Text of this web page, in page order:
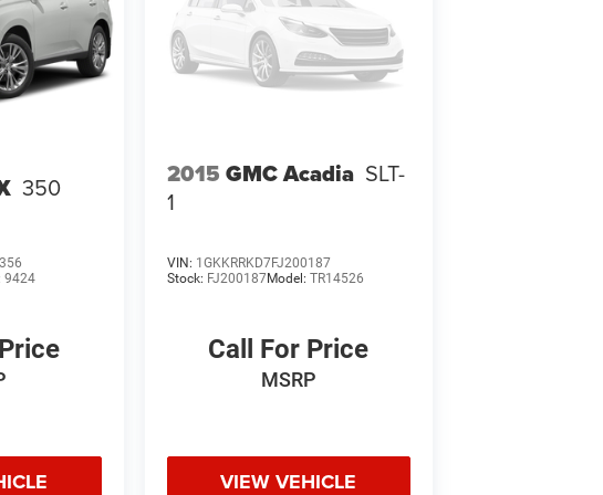
350
9424
2015 GMC Acadia SLT-
1
VIN: 1GKKRRKD7FJ200187
Stock: FJ200187Model: TR14526
Call For Price
MSRP
VIEW VEHICLE